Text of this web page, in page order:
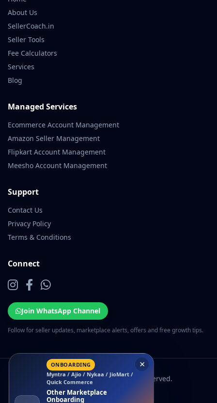
About Us
SellerCoach.in
Seller Tools
Fee Calculators
Services
Blog
Managed Services
Ecommerce Account Management
Amazon Seller Management
Flipkart Account Management
Meesho Account Management
Support
Contact Us
Privacy Policy
Terms & Conditions
Connect
Join WhatsApp Channel
Follow for seller updates, marketplace alerts, offers and free growth tips.
© 2026 EcomSarthi. All rights reserved.
×
ONBOARDING
Myntra / Ajio / Nykaa / JioMart /
Quick Commerce
Other Marketplace
Onboarding